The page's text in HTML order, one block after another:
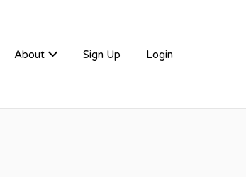
About Sign Up Login